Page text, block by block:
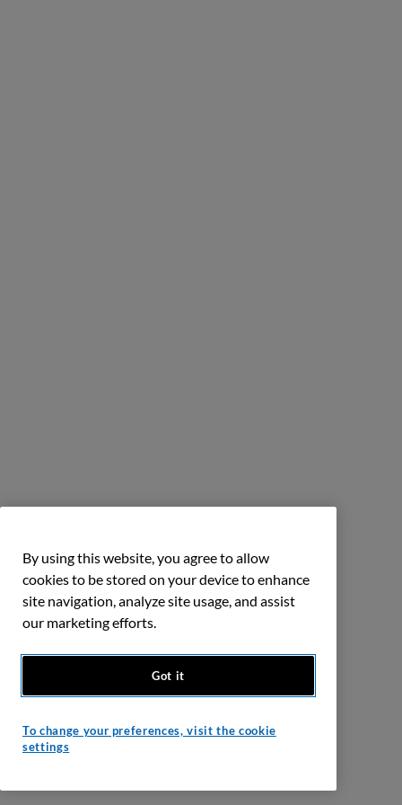
By using this website, you agree to allow
cookies to be stored on your device to enhance
site navigation, analyze site usage, and assist
our marketing efforts.
Got it
To change your preferences, visit the cookie
settings